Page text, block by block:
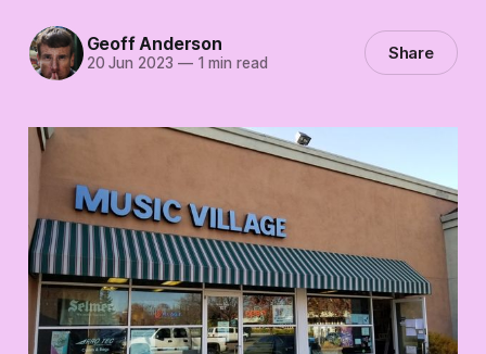
Geoff Anderson
20 Jun 2023 —1 min read Share